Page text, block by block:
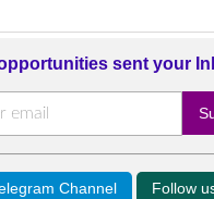
sent your
Channel Follow